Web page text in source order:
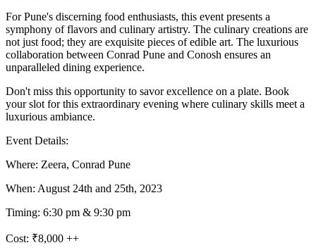
For Pune's discerning food enthusiasts, this event presents a
symphony of flavors and culinary artistry. The culinary creations are
not just food; they are exquisite pieces of edible art. The luxurious
collaboration between Conrad Pune and Conosh ensures an
unparalleled dining experience.
Don't miss this opportunity to savor excellence on a plate. Book
your slot for this extraordinary evening where culinary skills meet a
luxurious ambiance.
Event Details:
Where: Zeera, Conrad Pune
When: August 24th and 25th, 2023
Timing: 6:30 pm & 9:30 pm
Cost: ₹8,000 ++